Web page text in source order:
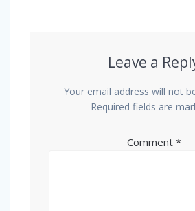
Leave a
Your email address will not
Required fields are
Comment *